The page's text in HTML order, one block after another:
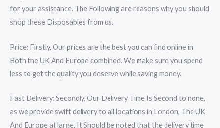
for your assistance. The Following are reasons why you should
shop these Disposables from us.
Price: Firstly, Our prices are the best you can find online in
Both the UK And Europe combined. We make sure you spend
less to get the quality you deserve while saving money.
Fast Delivery: Secondly, Our Delivery Time Is Second to none,
as we provide swift delivery to all locations in London, The UK
And Europe at large. It Should be noted that the delivery time